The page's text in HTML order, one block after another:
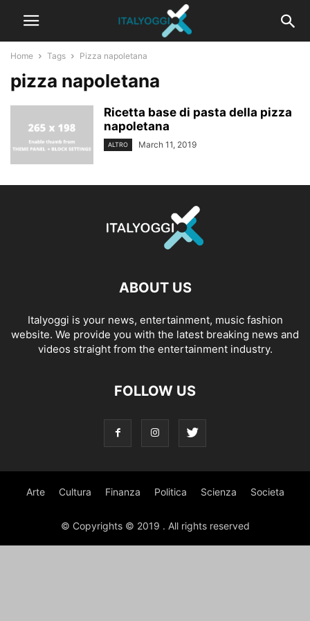
Home Tags Pizza napoletana
pizza napoletana
Ricetta base di pasta della pizza
napoletana
ALTRO March 11, 2019
ABOUT US
Italyoggi is your news, entertainment, music fashion
website. We provide you with the latest breaking news and
videos straight from the entertainment industry.
FOLLOW US
Arte Cultura Finanza Politica Scienza Societa
© Copyrights © 2019 . All rights reserved